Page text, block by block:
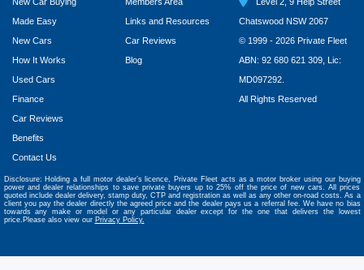
Made Easy
New Cars
How It Works
Used Cars
Finance
Car Reviews
Benefits
Contact Us
Links and Resources
Car Reviews
Blog
Chatswood NSW 2067
© 1999 - 2026 Private Fleet
ABN: 92 680 621 309, Lic:
MD097292.
All Rights Reserved
Disclosure: Holding a full motor dealer’s licence, Private Fleet acts as a motor broker using our buying
power and dealer relationships to save private buyers up to 25% off the price of new cars. All prices
quoted include dealer delivery, stamp duty, CTP and registration as well as any other on-road costs. As a
client you pay the dealer directly the agreed price and the dealer pays us a referral fee. We have no bias
towards any make or model or any particular dealer except for the one that delivers the lowest
price.Please also view our Privacy Policy.